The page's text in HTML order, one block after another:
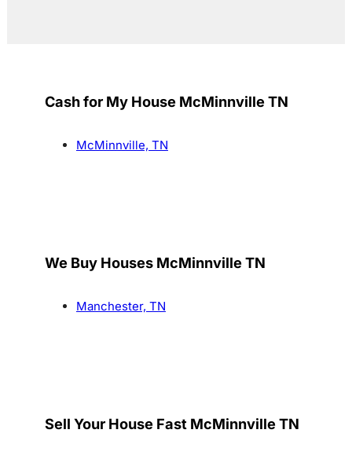
Cash for My House McMinnville TN
McMinnville, TN
We Buy Houses McMinnville TN
Manchester, TN
Sell Your House Fast McMinnville TN